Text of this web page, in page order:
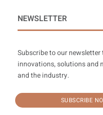
NEWSLETTER
Subscribe to our
innovations, solutions and
and the industry.
SUBSCRIBE